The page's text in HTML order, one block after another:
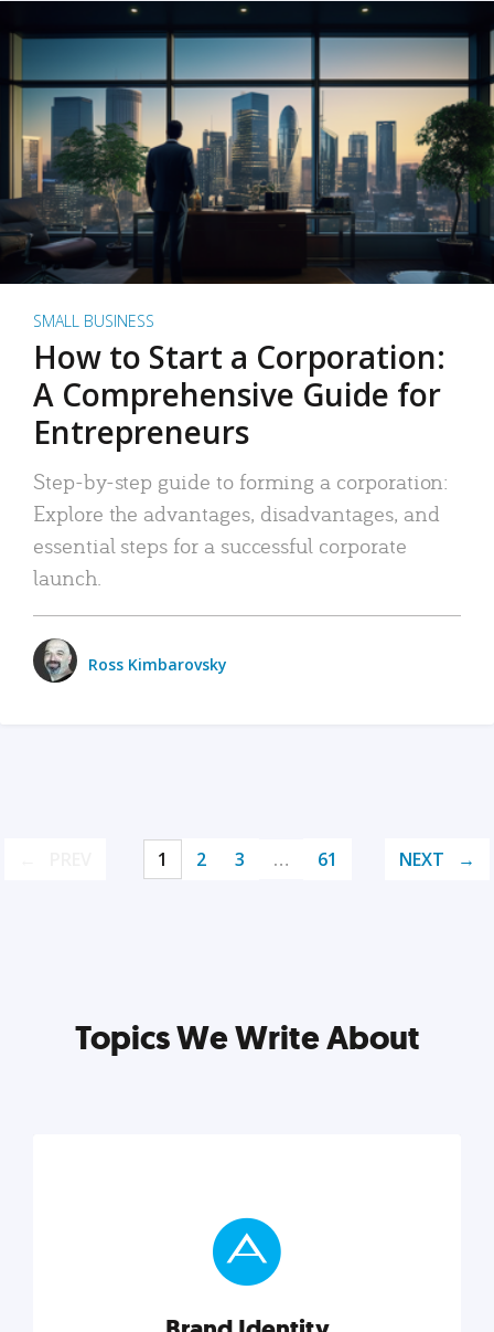
SMALL BUSINESS
How to Start a Corporation:
A Comprehensive Guide for
Entrepreneurs
Step-by-step guide to forming a corporation:
Explore the advantages, disadvantages, and
essential steps for a successful corporate
launch.
Ross Kimbarovsky
1 2 3 … 61 NEXT
Topics We Write About